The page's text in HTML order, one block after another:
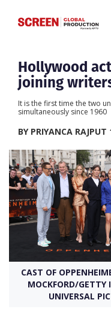
Home
News
Categories
Location Hub
Features
Advertise
Newsletter Sign
Create Profile
Hollywood
joining
It is the first time the two
simultaneously since 1960
BY PRIYANCA RAJPUT
CAST OF
MOCKFORD/GETTY
UNIVERSAL